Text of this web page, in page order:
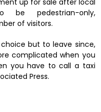
be pedestrian-only,
of visitors.
but to leave since,
complicated when you
you have to call a taxi
Press.